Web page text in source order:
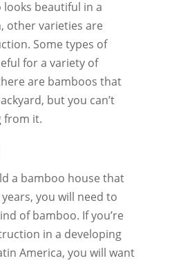
beautiful in a
other varieties are
Some types of
for a variety of
are bamboos that
but you can’t
from it.
a bamboo house that
you will need to
of bamboo. If you’re
in a developing
America, you will want